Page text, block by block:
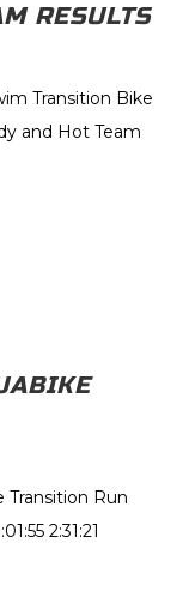
RESULTS
Transition Bike
and Hot Team
Transition Run
2:31:21